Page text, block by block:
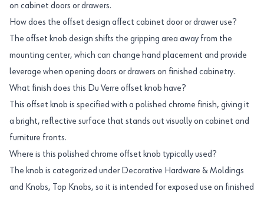
on cabinet doors or drawers.
How does the offset design affect cabinet door or drawer use?
The offset knob design shifts the gripping area away from the
mounting center, which can change hand placement and provide
leverage when opening doors or drawers on finished cabinetry.
What finish does this Du Verre offset knob have?
This offset knob is specified with a polished chrome finish, giving it
a bright, reflective surface that stands out visually on cabinet and
furniture fronts.
Where is this polished chrome offset knob typically used?
The knob is categorized under Decorative Hardware & Moldings
and Knobs, Top Knobs, so it is intended for exposed use on finished